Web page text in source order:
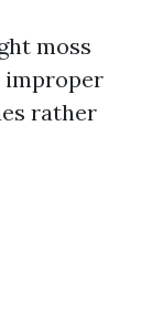
moss
improper
rather